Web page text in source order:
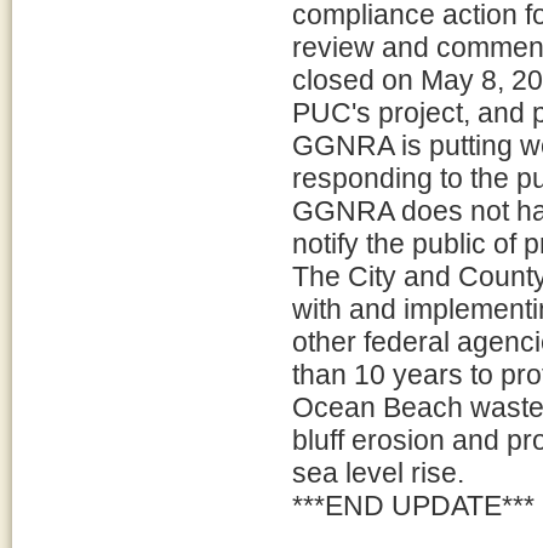
compliance action
review and
closed on May 8,
PUC's project, and
GGNRA is putting
responding to the
GGNRA does not
notify the public of
The City and
with and
other federal
than 10 years to
Ocean Beach
bluff erosion and
sea level rise.
***END UPDATE***